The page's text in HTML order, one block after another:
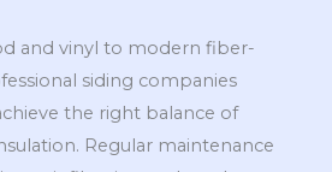
and vinyl to modern fiber-
siding companies
the right balance of
Regular maintenance